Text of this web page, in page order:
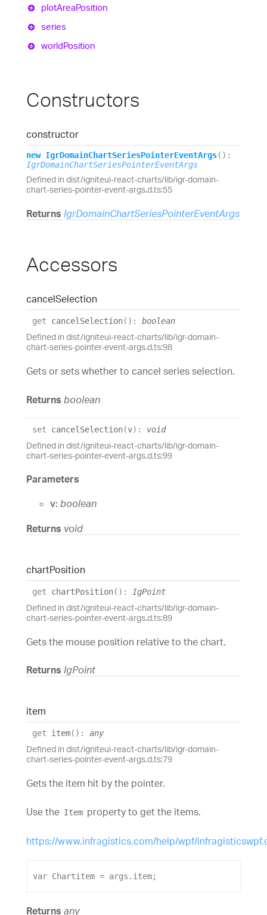
plotAreaPosition
series
worldPosition
Constructors
constructor
new IgrDomainChartSeriesPointerEventArgs( ) :
IgrDomainChartSeriesPointerEventArgs
Defined in dist/igniteui-react-charts/lib/igr-domain-
chart-series-pointer-event-args.d.ts:55
Returns IgrDomainChartSeriesPointerEventArgs
Accessors
cancelSelection
get cancelSelection( ) : boolean
Defined in dist/igniteui-react-charts/lib/igr-domain-
chart-series-pointer-event-args.d.ts:98
Gets or sets whether to cancel series selection.
Returns boolean
set cancelSelection(v) : void
Defined in dist/igniteui-react-charts/lib/igr-domain-
chart-series-pointer-event-args.d.ts:99
Parameters
v: boolean
Returns void
chartPosition
get chartPosition( ) : IgPoint
Defined in dist/igniteui-react-charts/lib/igr-domain-
chart-series-pointer-event-args.d.ts:89
Gets the mouse position relative to the chart.
Returns IgPoint
item
get item( ) : any
Defined in dist/igniteui-react-charts/lib/igr-domain-
chart-series-pointer-event-args.d.ts:79
Gets the item hit by the pointer.
Use the Item property to get the items.
https://www.infragistics.com/help/wpf/
var Chartitem = args . item;
Returns any